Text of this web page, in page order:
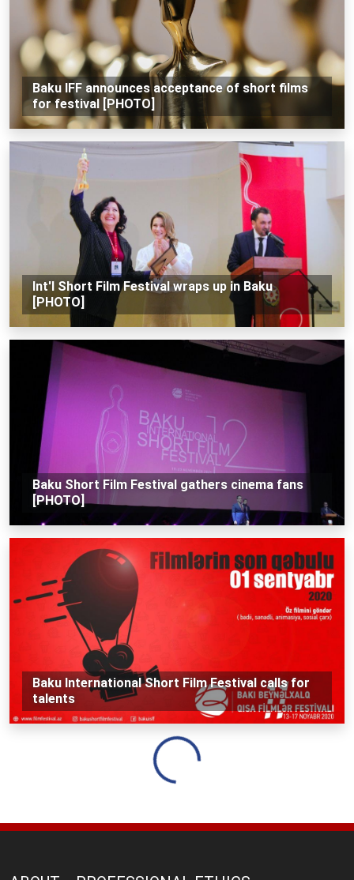
Baku IFF announces acceptance of short films
for festival [PHOTO]
Int'l Short Film Festival wraps up in Baku
[PHOTO]
Baku Short Film Festival gathers cinema fans
[PHOTO]
Baku International Short Film Festival calls for
talents
Loading...